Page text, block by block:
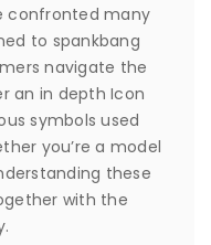
confronted many
to spankbang
navigate the
an in depth Icon
symbols used
you’re a model
these
with the